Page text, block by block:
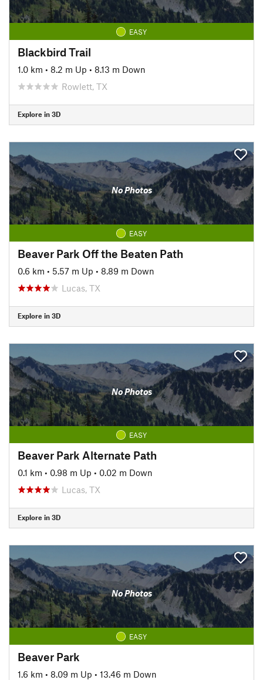
EASY
Blackbird Trail
1.0 km • 8.2 m Up • 8.13 m Down
Rowlett, TX
Explore in 3D
No Photos
EASY
Beaver Park Off the Beaten Path
0.6 km • 5.57 m Up • 8.89 m Down
Lucas, TX
Explore in 3D
No Photos
EASY
Beaver Park Alternate Path
0.1 km • 0.98 m Up • 0.02 m Down
Lucas, TX
Explore in 3D
No Photos
EASY
Beaver Park
1.6 km • 8.09 m Up • 13.46 m Down